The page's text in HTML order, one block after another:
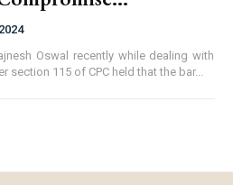
Oswal recently while dealing with
section 115 of CPC held that the bar...